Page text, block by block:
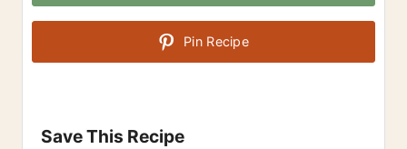
Pin Recipe
Save This Recipe